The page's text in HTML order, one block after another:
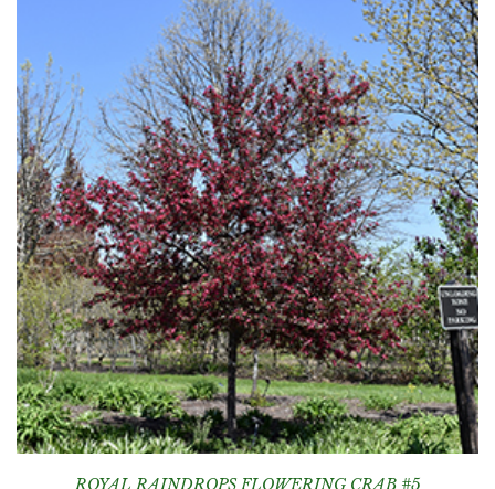
ROYAL RAINDROPS FLOWERING CRAB #5